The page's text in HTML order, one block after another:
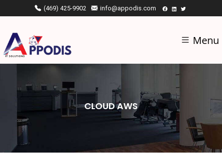
(469) 425-9902 info@appodis.com
Menu
CLOUD AWS